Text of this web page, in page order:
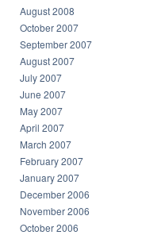
August 2008
October 2007
September 2007
August 2007
July 2007
June 2007
May 2007
April 2007
March 2007
February 2007
January 2007
December 2006
November 2006
October 2006